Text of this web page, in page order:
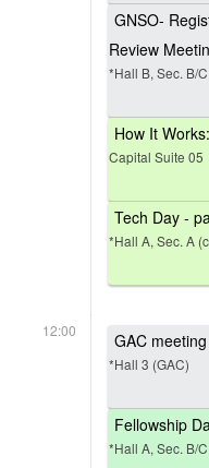
GNSO-
Review
*Hall B, Sec. B/
How It
Capital Suite 05
Tech Day -
*Hall A, Sec. A
12:00 GAC
*Hall 3 (GAC)
Fellowship
*Hall A, Sec. B/C